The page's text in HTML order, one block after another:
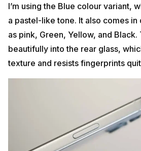
I’m using the Blue colour variant,
a pastel-like tone. It also comes in
as pink, Green, Yellow, and
beautifully into the rear glass,
texture and resists fingerprints